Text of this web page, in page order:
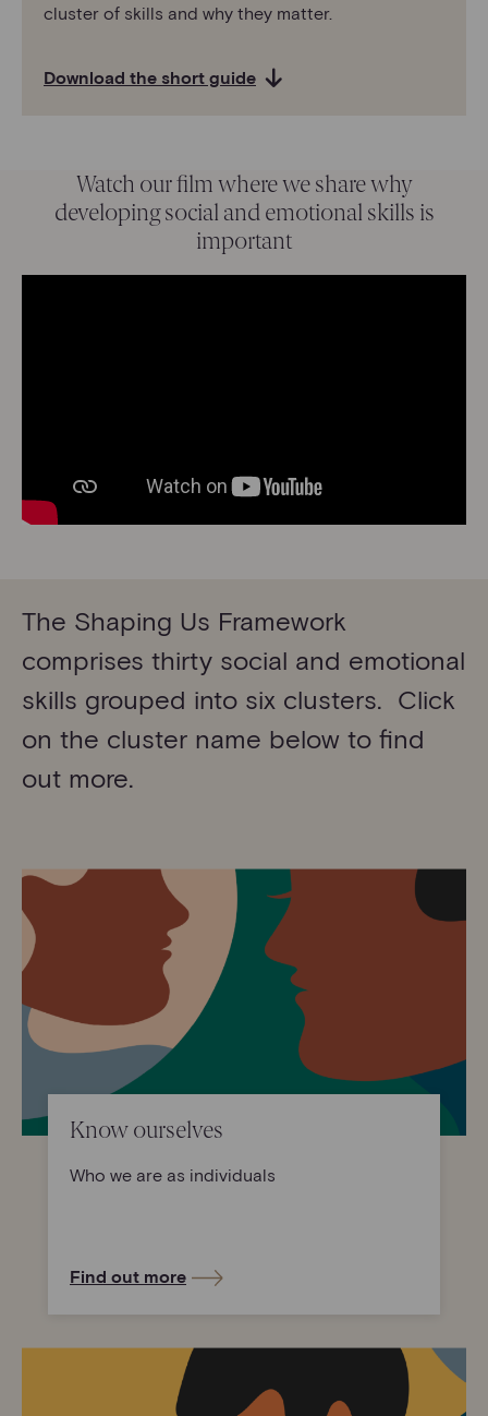
cluster of skills and why they matter.
Download the short guide
Watch our film where we share why
developing social and emotional skills is
important
The Shaping Us Framework
comprises thirty social and emotional
skills grouped into six clusters. Click
on the cluster name below to find
out more.
Know ourselves
Who we are as individuals
Find out more